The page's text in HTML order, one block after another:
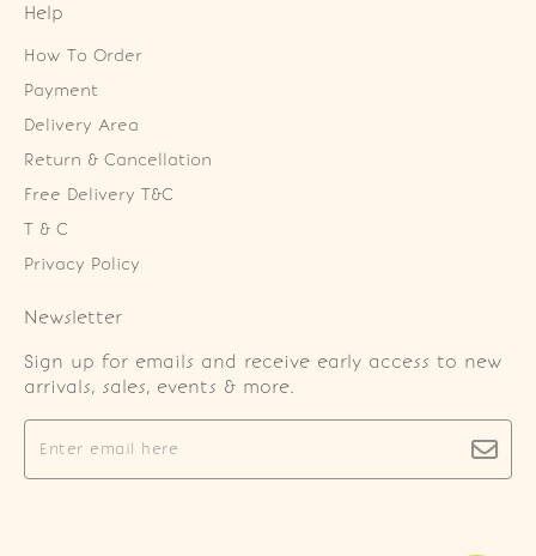
Help
How To Order
Payment
Delivery Area
Return & Cancellation
Free Delivery T&C
T & C
Privacy Policy
Newsletter
Sign up for emails and receive early access to new
arrivals, sales, events & more.